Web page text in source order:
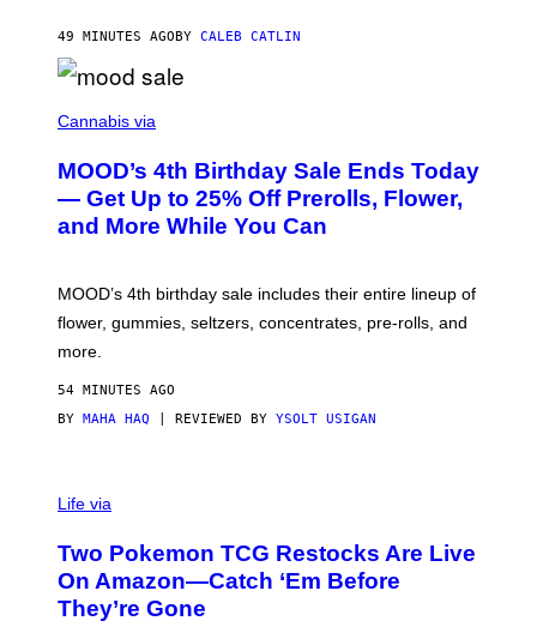
)
49 MINUTES AGOBY CALEB CATLIN
O
T
Y
O
O
D
Cannabis via
MOOD’s 4th Birthday Sale Ends Today
— Get Up to 25% Off Prerolls, Flower,
and More While You Can
MOOD’s 4th birthday sale includes their entire lineup of
flower, gummies, seltzers, concentrates, pre-rolls, and
more.
54 MINUTES AGO
BY MAHA HAQ | REVIEWED BY YSOLT USIGAN
Life via
Two Pokemon TCG Restocks Are Live
On Amazon—Catch ‘Em Before
They’re Gone